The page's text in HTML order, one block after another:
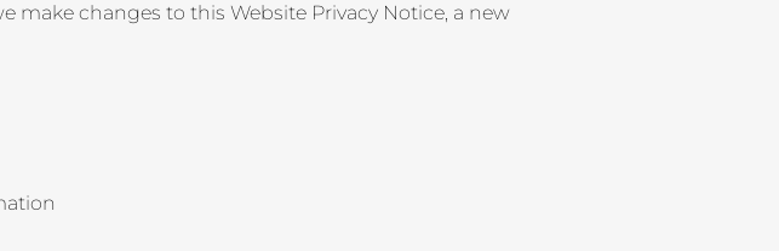
make changes to this Website Privacy Notice, a new